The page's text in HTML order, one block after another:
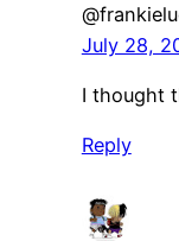
July 28,
I thought
Reply